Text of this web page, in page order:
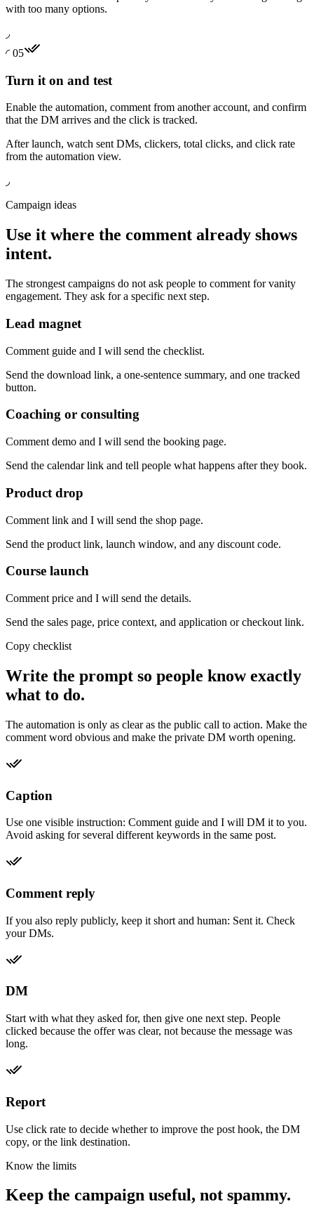
with too many options.
◞
◜ 05
Turn it on and test
Enable the automation, comment from another account, and confirm
that the DM arrives and the click is tracked.
After launch, watch sent DMs, clickers, total clicks, and click rate
from the automation view.
◞
Campaign ideas
Use it where the comment already shows
intent.
The strongest campaigns do not ask people to comment for vanity
engagement. They ask for a specific next step.
Lead magnet
Comment guide and I will send the checklist.
Send the download link, a one-sentence summary, and one tracked
button.
Coaching or consulting
Comment demo and I will send the booking page.
Send the calendar link and tell people what happens after they book.
Product drop
Comment link and I will send the shop page.
Send the product link, launch window, and any discount code.
Course launch
Comment price and I will send the details.
Send the sales page, price context, and application or checkout link.
Copy checklist
Write the prompt so people know exactly
what to do.
The automation is only as clear as the public call to action. Make the
comment word obvious and make the private DM worth opening.
Caption
Use one visible instruction: Comment guide and I will DM it to you.
Avoid asking for several different keywords in the same post.
Comment reply
If you also reply publicly, keep it short and human: Sent it. Check
your DMs.
DM
Start with what they asked for, then give one next step. People
clicked because the offer was clear, not because the message was
long.
Report
Use click rate to decide whether to improve the post hook, the DM
copy, or the link destination.
Know the limits
Keep the campaign useful, not spammy.